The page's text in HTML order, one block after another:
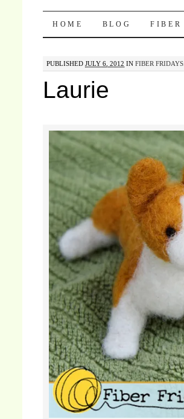
Pocket Pause
SKIP TO CONTENT
HOME BLOG FIBER
PUBLISHEDJULY 6, 2012 INFIBER
Laurie